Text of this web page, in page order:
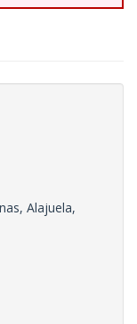
Alajuela,